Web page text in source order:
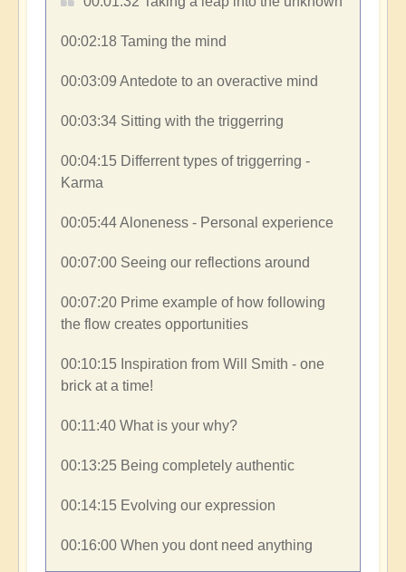
00:02:18​ Taming the mind
00:03:09​ Antedote to an overactive mind
00:03:34​ Sitting with the triggerring
00:04:15​ Differrent types of triggerring -
Karma
00:05:44​ Aloneness - Personal experience
00:07:00​ Seeing our reflections around
00:07:20​ Prime example of how following
the flow creates opportunities
00:10:15​ Inspiration from Will Smith - one
brick at a time!
00:11:40​ What is your why?
00:13:25​ Being completely authentic
00:14:15​ Evolving our expression
00:16:00​ When you dont need anything